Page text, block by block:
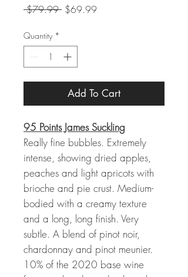
$79.99 Regular
$69.99Sale
Quantity *
Add To Cart
95 Points James Suckling
Really fine bubbles. Extremely
intense, showing dried apples,
peaches and light apricots with
brioche and pie crust. Medium-
bodied with a creamy texture
and a long, long finish. Very
subtle. A blend of pinot noir,
chardonnay and pinot meunier.
10% of the 2020 base wine